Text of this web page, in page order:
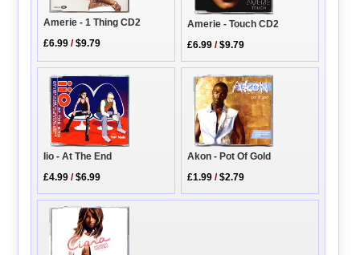
Amerie - 1 Thing CD2
£6.99 /$9.79
Amerie - Touch CD2
£6.99 /$9.79
Iio - At The End
£4.99 /$6.99
Akon - Pot Of Gold
£1.99 /$2.79